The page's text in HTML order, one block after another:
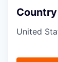
Country
United